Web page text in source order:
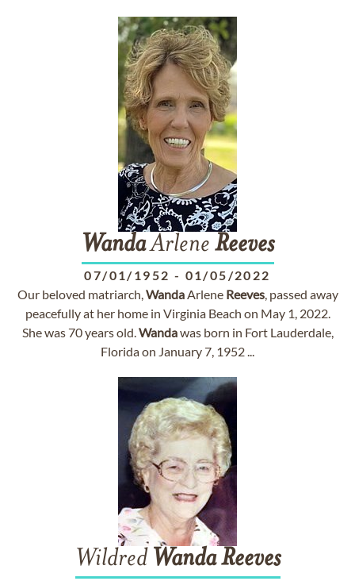
WandaArlene Reeves
07/01/1952 - 01/05/2022
Our beloved matriarch,WandaArlene Reeves, passed away
peacefully at her home in Virginia Beach on May 1, 2022.
She was 70 years old.Wandawas born in Fort Lauderdale,
Florida on January 7, 1952 ...
Wildred Wanda Reeves